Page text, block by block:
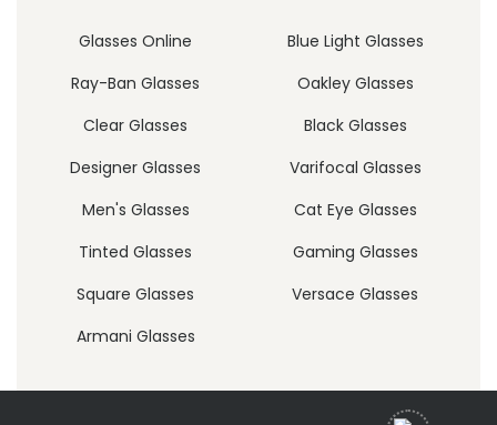
Glasses Online
Blue Light Glasses
Ray-Ban Glasses
Oakley Glasses
Clear Glasses
Black Glasses
Designer Glasses
Varifocal Glasses
Men's Glasses
Cat Eye Glasses
Tinted Glasses
Gaming Glasses
Square Glasses
Versace Glasses
Armani Glasses